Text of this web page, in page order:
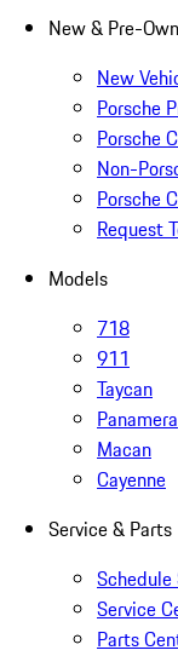
New & Pre-
New
Porsche
Porsche
Non-
Porsche
Request
Models
718
911
Taycan
Panamera
Macan
Cayenne
Service & Parts
Schedule
Service
Parts